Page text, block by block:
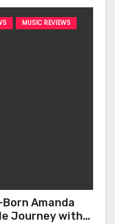
MUSIC REVIEWS
Amanda
Journey with